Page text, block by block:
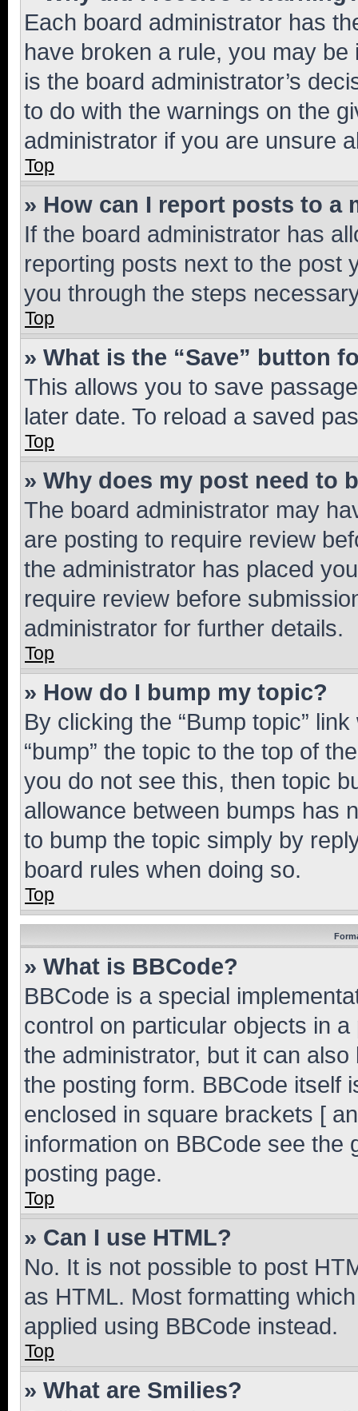
Each board administrator has
have broken a rule, you may
is the board administrator’s
to do with the warnings on the
administrator if you are unsure
Top
» How can I report posts to a
If the board administrator has
reporting posts next to the post
you through the steps
Top
» What is the “Save” button
This allows you to save
later date. To reload a saved
Top
» Why does my post need to
The board administrator may
are posting to require review
the administrator has placed
require review before
administrator for further details.
Top
» How do I bump my topic?
By clicking the “Bump topic”
“bump” the topic to the top of
you do not see this, then topic
allowance between bumps has
to bump the topic simply by
board rules when doing so.
Top
» What is BBCode?
BBCode is a special
control on particular objects in
the administrator, but it can
the posting form. BBCode itself
enclosed in square brackets [
information on BBCode see
posting page.
Top
» Can I use HTML?
No. It is not possible to post
as HTML. Most formatting
applied using BBCode instead.
Top
» What are Smilies?